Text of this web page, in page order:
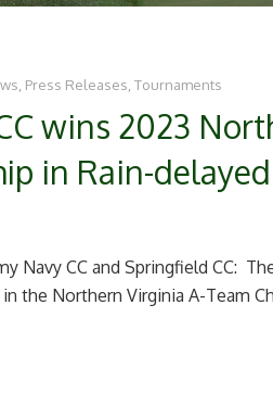
Press Releases Tournaments
wins 2023
in Rain-
Navy CC and Springfield CC:
the Northern Virginia A-Team